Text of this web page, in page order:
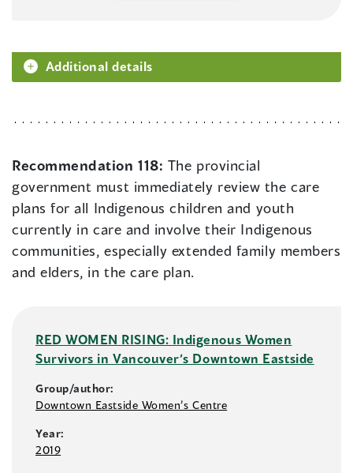
Additional details
Recommendation 118: The provincial
government must immediately review the care
plans for all Indigenous children and youth
currently in care and involve their Indigenous
communities, especially extended family members
and elders, in the care plan.
RED WOMEN RISING: Indigenous Women
Survivors in Vancouver’s Downtown Eastside
Group/author:
Downtown Eastside Women’s Centre
Year:
2019